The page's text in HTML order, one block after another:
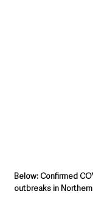
Below: Confirmed
outbreaks in